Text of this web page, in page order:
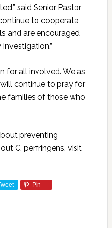
said Senior Pastor
to cooperate
and are encouraged
for all involved. We as
continue to pray for
families of those who
preventing
C. perfringens, visit
Pin